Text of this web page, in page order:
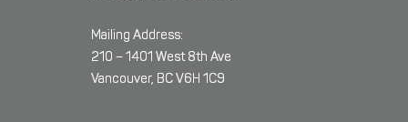
Mailing Address:
210 – 1401 West 8th Ave
Vancouver, BC V6H 1C9